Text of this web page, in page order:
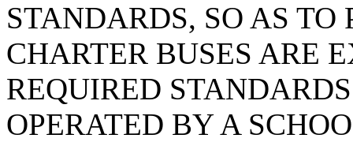
STANDARDS, SO AS
CHARTER BUSES ARE
REQUIRED
OPERATED BY A